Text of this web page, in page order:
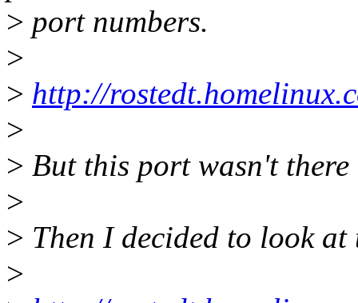
> port numbers.
>
> http://
>
> But this port wasn't there
>
> Then I decided to look
>